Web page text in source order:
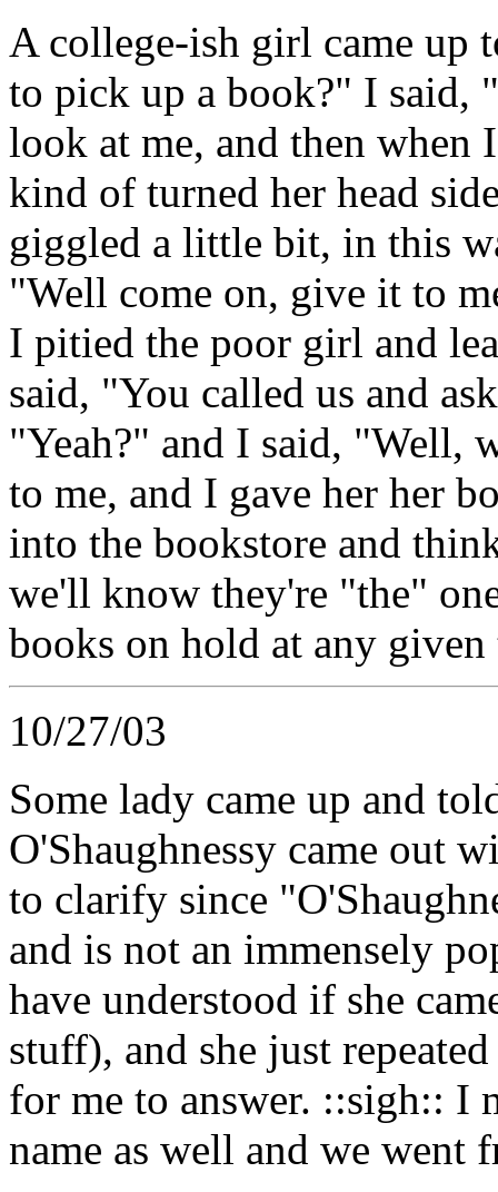
A college-ish girl came up
to pick up a book?" I said,
look at me, and then when
kind of turned her head
giggled a little bit, in this
"Well come on, give it to
I pitied the poor girl and
said, "You called us and
"Yeah?" and I said, "Well,
to me, and I gave her her
into the bookstore and
we'll know they're "the"
books on hold at any
10/27/03
Some lady came up and
O'Shaughnessy came out
to clarify since
and is not an immensely
have understood if she
stuff), and she just
for me to answer. ::sigh:: I
name as well and we went